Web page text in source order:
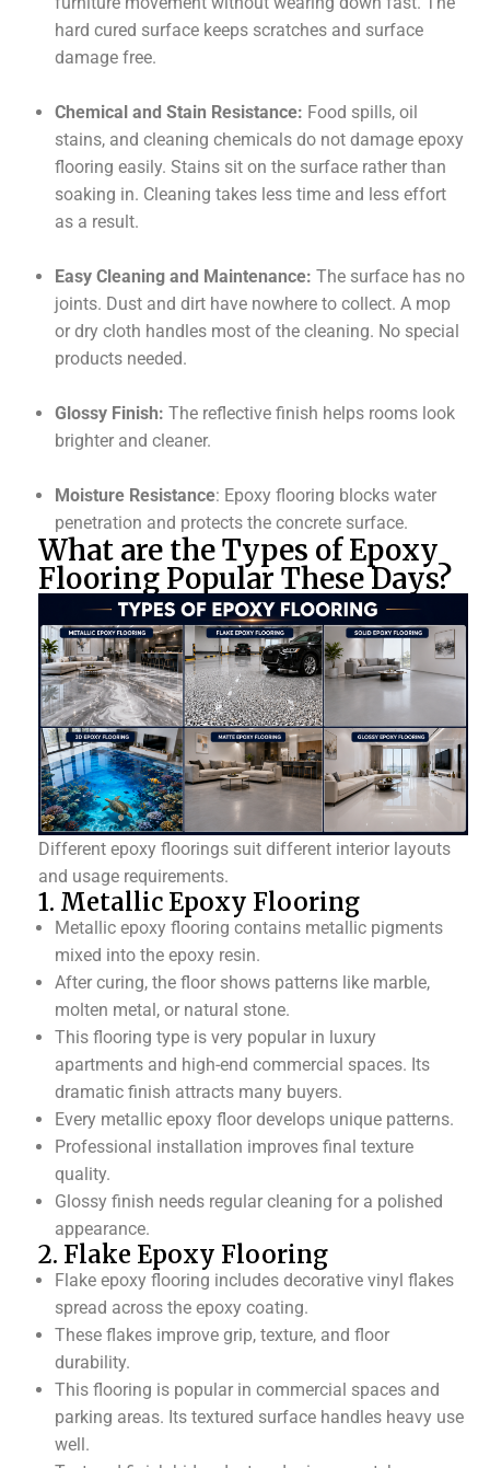
hard cured surface keeps scratches and surface
damage free.
Chemical and Stain Resistance: Food spills, oil
stains, and cleaning chemicals do not damage epoxy
flooring easily. Stains sit on the surface rather than
soaking in. Cleaning takes less time and less effort
as a result.
Easy Cleaning and Maintenance: The surface has no
joints. Dust and dirt have nowhere to collect. A mop
or dry cloth handles most of the cleaning. No special
products needed.
Glossy Finish: The reflective finish helps rooms look
brighter and cleaner.
Moisture Resistance: Epoxy flooring blocks water
penetration and protects the concrete surface.
What are the Types of Epoxy
Flooring Popular These Days?
Different epoxy floorings suit different interior layouts
and usage requirements.
1. Metallic Epoxy Flooring
Metallic epoxy flooring contains metallic pigments
mixed into the epoxy resin.
After curing, the floor shows patterns like marble,
molten metal, or natural stone.
This flooring type is very popular in luxury
apartments and high-end commercial spaces. Its
dramatic finish attracts many buyers.
Every metallic epoxy floor develops unique patterns.
Professional installation improves final texture
quality.
Glossy finish needs regular cleaning for a polished
appearance.
2. Flake Epoxy Flooring
Flake epoxy flooring includes decorative vinyl flakes
spread across the epoxy coating.
These flakes improve grip, texture, and floor
durability.
This flooring is popular in commercial spaces and
parking areas. Its textured surface handles heavy use
well.